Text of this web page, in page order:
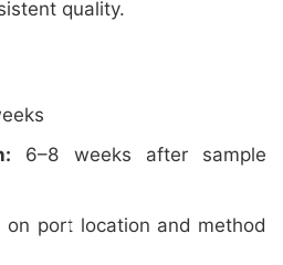
quality.
6–8 weeks after sample
on port location and method